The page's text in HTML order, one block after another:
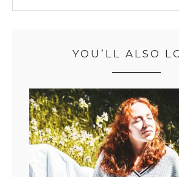
YOU’LL ALSO